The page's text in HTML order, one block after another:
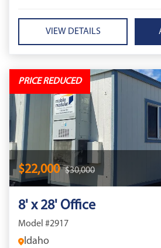
VIEW DETAILS
PRICE REDUCED
$22,000 $30,000
8' x 28' Office
Model #2917
Idaho